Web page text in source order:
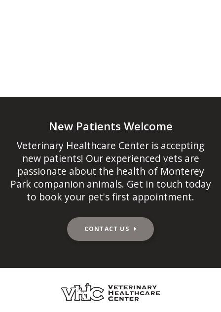
New Patients Welcome
Veterinary Healthcare Center is accepting
new patients! Our experienced vets are
passionate about the health of Monterey
Park companion animals. Get in touch today
to book your pet's first appointment.
CONTACT US